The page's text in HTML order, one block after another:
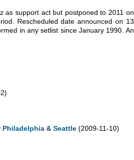
as support act but postponed to 2011 on
Rescheduled date announced on 13
in any setlist since January 1990. An
& Seattle (2009-11-10)